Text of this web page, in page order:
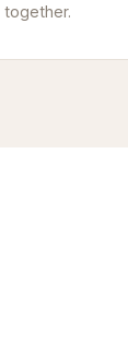
together.